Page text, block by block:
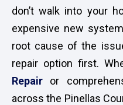
don’t walk into your
expensive new
root cause of the
repair option first.
Repair or
across the Pinellas